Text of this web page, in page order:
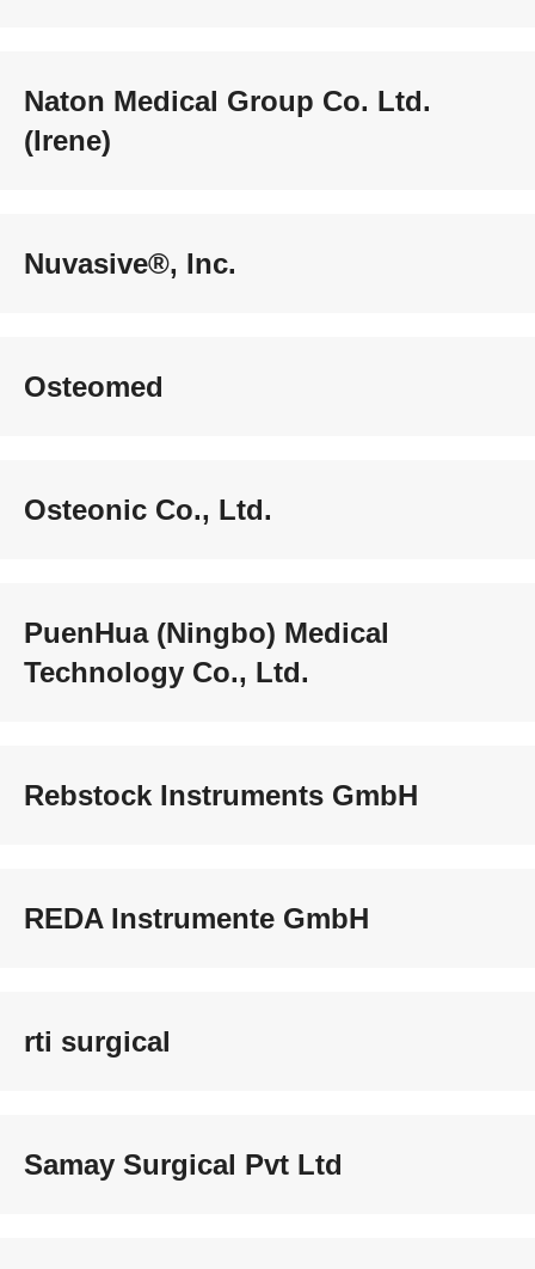
Naton Medical Group Co. Ltd.
(Irene)
Nuvasive®, Inc.
Osteomed
Osteonic Co., Ltd.
PuenHua (Ningbo) Medical
Technology Co., Ltd.
Rebstock Instruments GmbH
REDA Instrumente GmbH
rti surgical
Samay Surgical Pvt Ltd